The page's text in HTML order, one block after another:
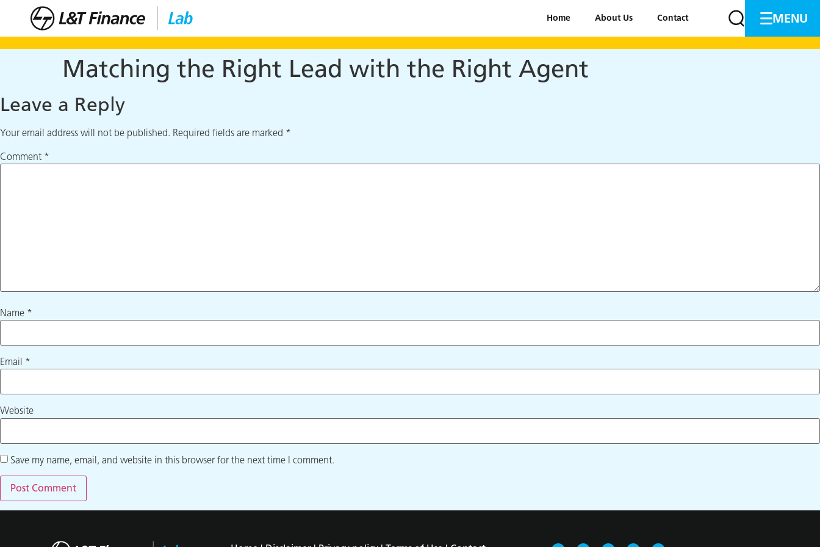
Home About Us Contact MENU
Matching the Right Lead with the Right Agent
Leave a Reply
Your email address will not be published. Required fields are marked *
Comment *
Name *
Email *
Website
Save my name, email, and website in this browser for the next time I comment.